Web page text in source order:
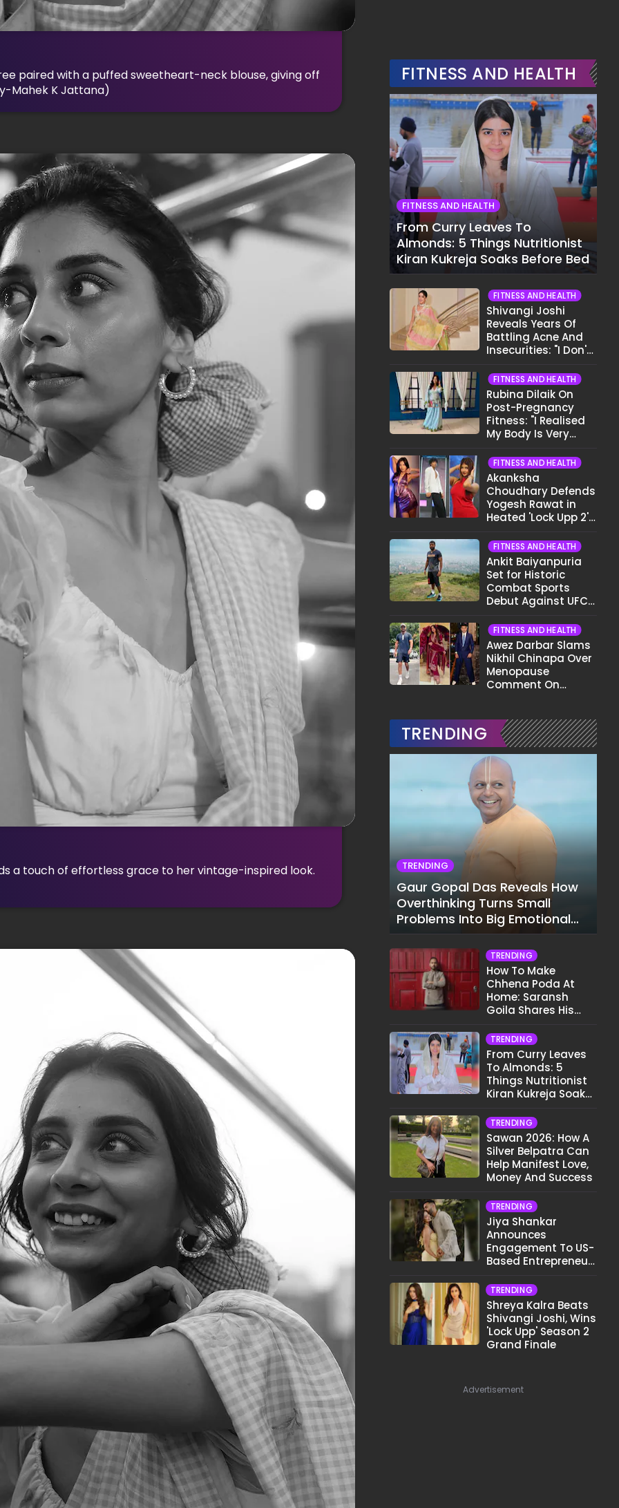
paired with a puffed sweetheart-neck blouse, giving off
Mahek K Jattana)
a touch of effortless grace to her vintage-inspired look.
FITNESS AND HEALTH
FITNESS AND HEALTH
From Curry Leaves To
Almonds: 5 Things Nutritionist
Kiran Kukreja Soaks Before Bed
FITNESS AND HEALTH
Shivangi Joshi
Reveals Years Of
Battling Acne And
Insecurities: "I Don't
Face..."
FITNESS AND HEALTH
Rubina Dilaik On
Post-Pregnancy
Fitness: "I Realised
My Body Is Very
FITNESS AND HEALTH
Akanksha
Choudhary Defends
Yogesh Rawat in
Heated 'Lock Upp 2'
Pata Wo Suicidal
Tha?"
FITNESS AND HEALTH
Ankit Baiyanpuria
Set for Historic
Combat Sports
Debut Against UFC
Tsarukyan in Title
Fight
FITNESS AND HEALTH
Awez Darbar Slams
Nikhil Chinapa Over
Menopause
Comment On
TRENDING
TRENDING
Gaur Gopal Das Reveals How
Overthinking Turns Small
Problems Into Big Emotional
Struggles
TRENDING
How To Make
Chhena Poda At
Home: Saransh
Goila Shares His
TRENDING
From Curry Leaves
To Almonds: 5
Things Nutritionist
Kiran Kukreja Soaks
TRENDING
Sawan 2026: How A
Silver Belpatra Can
Help Manifest Love,
Money And Success
TRENDING
Jiya Shankar
Announces
Engagement To US-
Based Entrepreneur
Pens Heartfelt Note
TRENDING
Shreya Kalra Beats
Shivangi Joshi, Wins
'Lock Upp' Season 2
Grand Finale
Advertisement